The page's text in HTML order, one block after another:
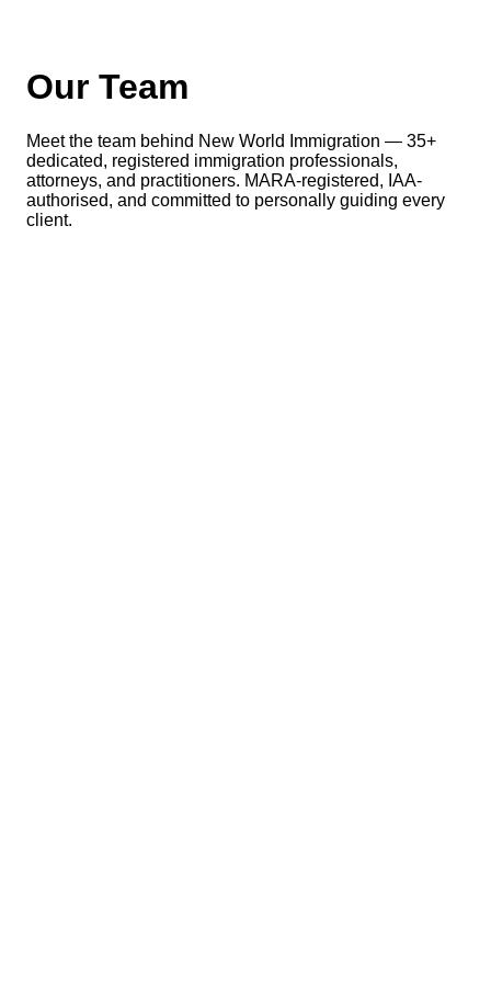
Our Team
Meet the team behind New World Immigration — 35+
dedicated, registered immigration professionals,
attorneys, and practitioners. MARA-registered, IAA-
authorised, and committed to personally guiding every
client.